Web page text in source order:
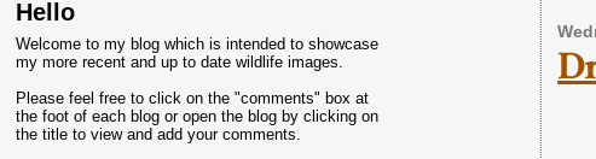
Hello
Welcome to my blog which is intended to showcase
my more recent and up to date wildlife images.
Please feel free to click on the "comments" box at
the foot of each blog or open the blog by clicking on
the title to view and add your comments.